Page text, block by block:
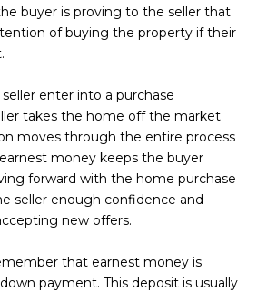
buyer is proving to the seller that
of buying the property if their
enter into a purchase
takes the home off the market
moves through the entire process
money keeps the buyer
forward with the home purchase
seller enough confidence and
new offers.
that earnest money is
payment. This deposit is usually